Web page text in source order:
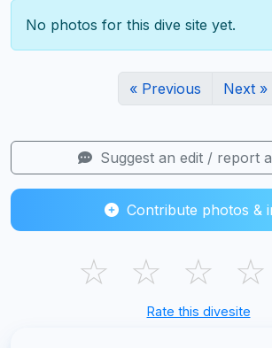
No photos for this dive site yet.
« Previous Next »
Suggest an edit / report
Contribute photos &
☆ ☆ ☆ ☆
Rate this divesite